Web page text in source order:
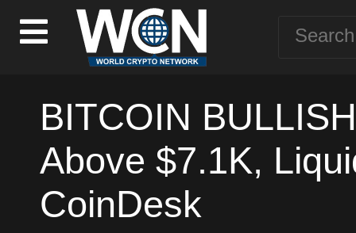
BITCOIN
Above $7.1K,
CoinDesk